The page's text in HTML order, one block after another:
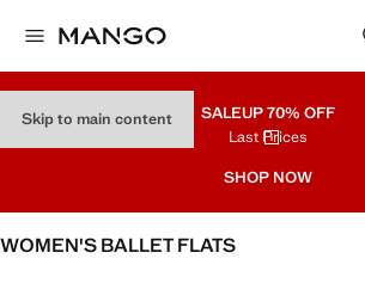
Skip to main content SALEUP 70% OFF
Last Prices
SHOP NOW
WOMEN'S BALLET FLATS